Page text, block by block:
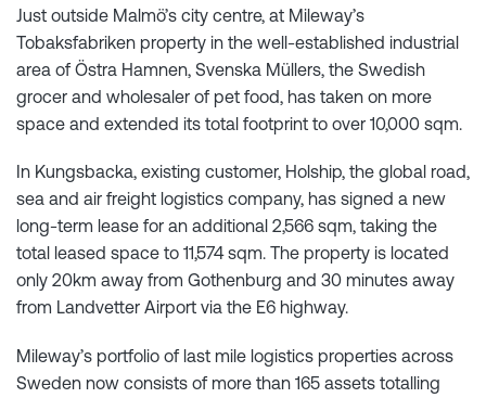
Just outside Malmö’s city centre, at Mileway’s
Tobaksfabriken property in the well-established industrial
area of Östra Hamnen, Svenska Müllers, the Swedish
grocer and wholesaler of pet food, has taken on more
space and extended its total footprint to over 10,000 sqm.
In Kungsbacka, existing customer, Holship, the global road,
sea and air freight logistics company, has signed a new
long-term lease for an additional 2,566 sqm, taking the
total leased space to 11,574 sqm. The property is located
only 20km away from Gothenburg and 30 minutes away
from Landvetter Airport via the E6 highway.
Mileway’s portfolio of last mile logistics properties across
Sweden now consists of more than 165 assets totalling